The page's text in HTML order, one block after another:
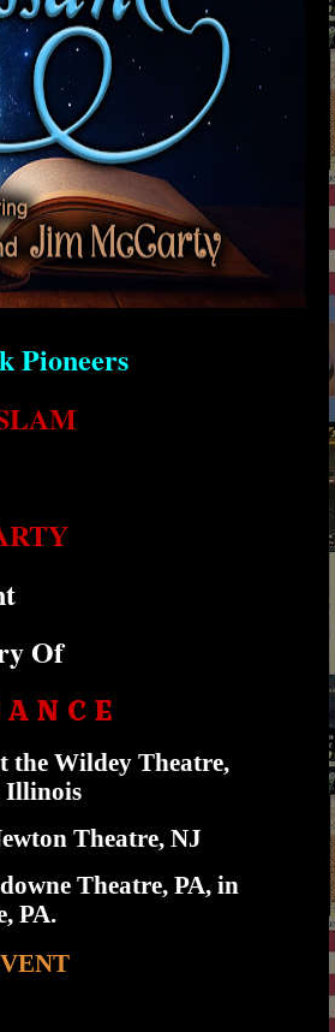
Pioneers
Of
N C E
the Wildey Theatre,
Illinois
Theatre, NJ
Theatre, PA, in
PA.